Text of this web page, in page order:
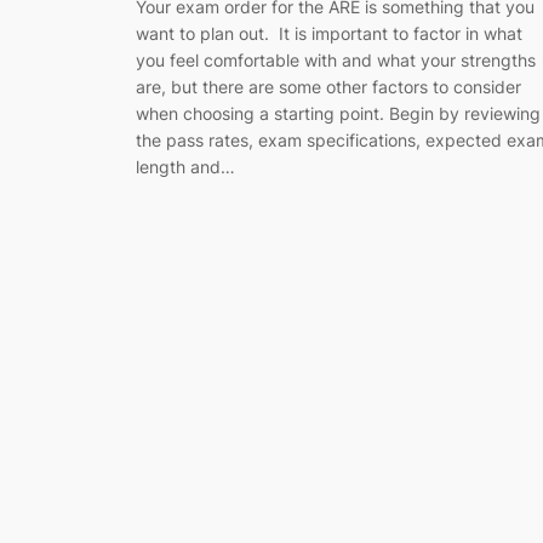
Your exam order for the ARE is something that you
want to plan out. It is important to factor in what
you feel comfortable with and what your strengths
are, but there are some other factors to consider
when choosing a starting point. Begin by reviewing
the pass rates, exam specifications, expected
length and…